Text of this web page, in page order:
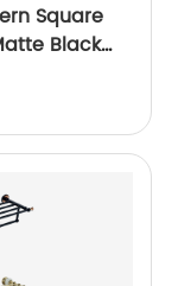
Square
Black